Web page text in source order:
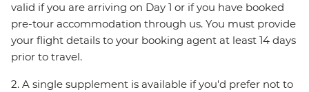
valid if you are arriving on Day 1 or if you have booked
pre-tour accommodation through us. You must provide
your flight details to your booking agent at least 14 days
prior to travel.
2. A single supplement is available if you'd prefer not to